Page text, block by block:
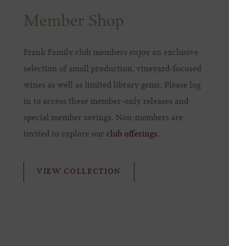
Member Shop
Frank Family club members enjoy an exclusive
selection of small production, vineyard-focused
wines as well as limited library gems. Please log
in to access these member-only releases and
special member savings. Non-members are
invited to explore our club offerings.
VIEW COLLECTION